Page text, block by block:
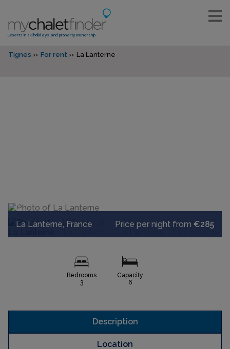
Experts in ski holidays and property ownership
Tignes For rent La Lanterne
La Lanterne, France Price per night from €285
Bedrooms
3
Capacity
6
Description
Location